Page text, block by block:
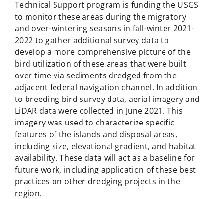
Technical Support program is funding the USGS
to monitor these areas during the migratory
and over-wintering seasons in fall-winter 2021-
2022 to gather additional survey data to
develop a more comprehensive picture of the
bird utilization of these areas that were built
over time via sediments dredged from the
adjacent federal navigation channel. In addition
to breeding bird survey data, aerial imagery and
LiDAR data were collected in June 2021. This
imagery was used to characterize specific
features of the islands and disposal areas,
including size, elevational gradient, and habitat
availability. These data will act as a baseline for
future work, including application of these best
practices on other dredging projects in the
region.